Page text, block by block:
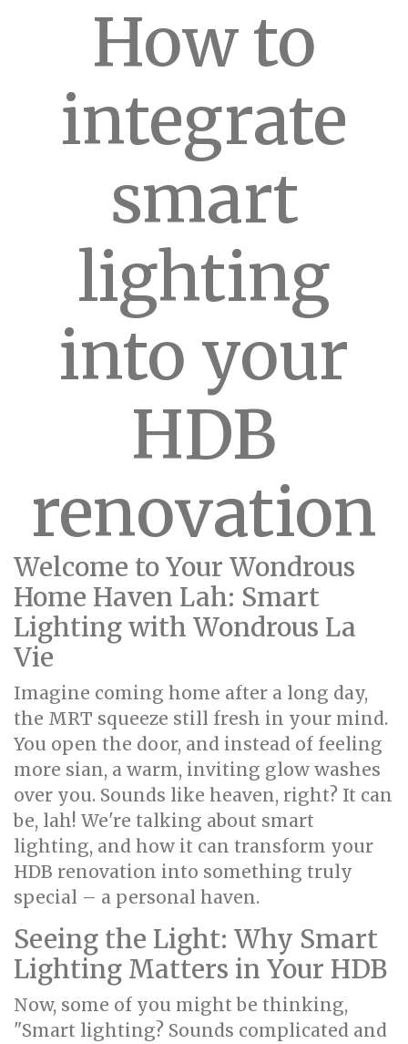
How to
integrate
smart
lighting
into your
HDB
renovation
Welcome to Your Wondrous
Home Haven Lah: Smart
Lighting with Wondrous La
Vie
Imagine coming home after a long day,
the MRT squeeze still fresh in your mind.
You open the door, and instead of feeling
more sian, a warm, inviting glow washes
over you. Sounds like heaven, right? It can
be, lah! We're talking about smart
lighting, and how it can transform your
HDB renovation into something truly
special – a personal haven.
Seeing the Light: Why Smart
Lighting Matters in Your HDB
Now, some of you might be thinking,
"Smart lighting? Sounds complicated and